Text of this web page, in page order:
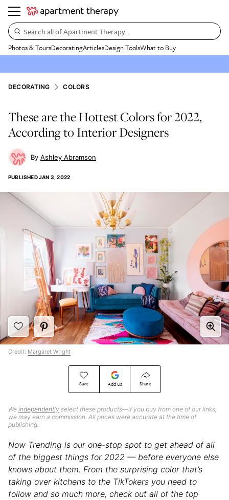
Search all of Apartment Therapy…
Photos & ToursDecoratingArticlesDesign ToolsWhat to Buy
DECORATING COLORS
These are the Hottest Colors for 2022,
According to Interior Designers
Ashley Abramson
PUBLISHEDJAN 3, 2022
Save Add Us Share
We independently select these products—if you buy from one of our links,
we may earn a commission. All prices were accurate at the time of
publishing.
Credit: Margaret Wright
Now Trending is our one-stop spot to get ahead of all
of the biggest things for 2022 — before everyone else
knows about them. From the surprising color that’s
taking over kitchens to the TikTokers you need to
follow and so much more, check out all of the top